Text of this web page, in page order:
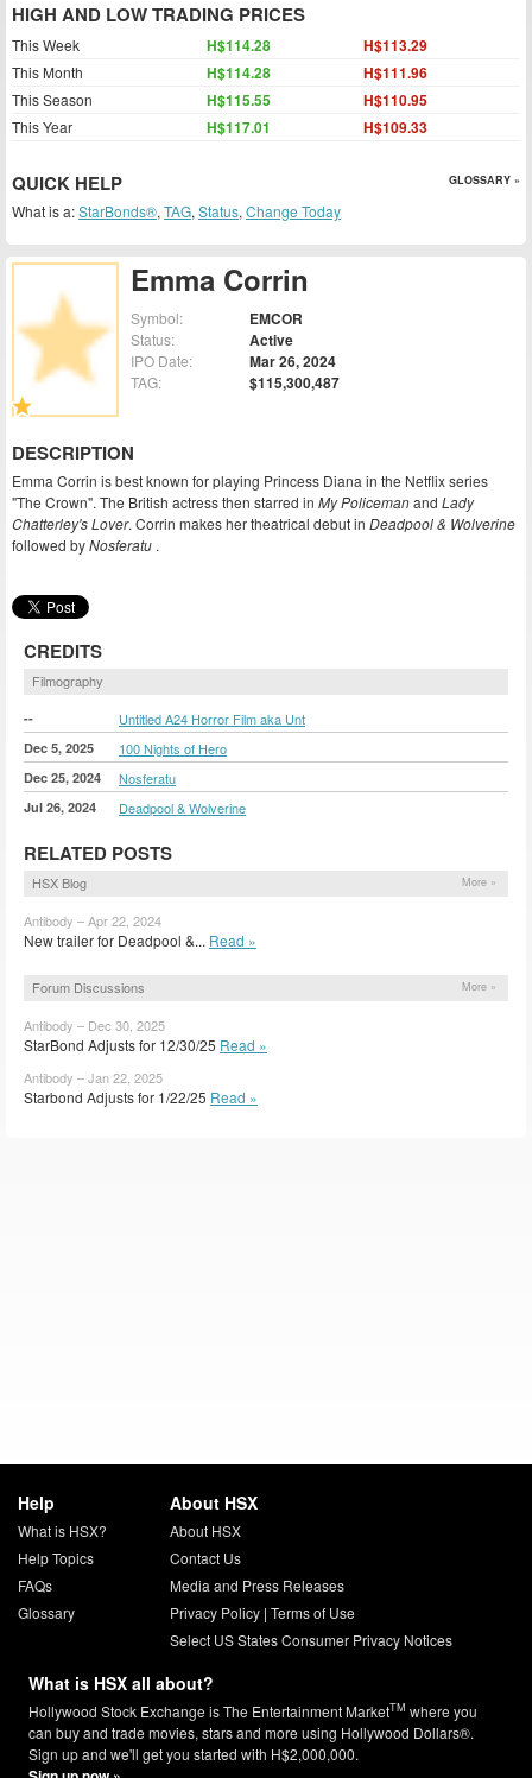
Emma Corrin
Symbol: EMCOR
Status: Active
IPO Date: Mar 26, 2024
TAG: $115,300,487
DESCRIPTION
Emma Corrin is best known for playing Princess Diana in the Netflix series
"The Crown". The British actress then starred in My Policemanand Lady
Chatterley's Lover. Corrin makes her theatrical debut in Deadpool & Wolverine
followed byNosferatu .
CREDITS
Filmography
-- Untitled A24 Horror Film aka Unt
Dec 5, 2025 100 Nights of Hero
Dec 25, 2024 Nosferatu
Jul 26, 2024 Deadpool & Wolverine
RELATED POSTS
HSX Blog More »
Antibody – Apr 22, 2024
New trailer for Deadpool &... Read »
Forum Discussions More »
Antibody – Dec 30, 2025
StarBond Adjusts for 12/30/25 Read »
Antibody – Jan 22, 2025
Starbond Adjusts for 1/22/25 Read »
HIGH AND LOW TRADING PRICES
This Week H$114.28 H$113.29
This Month H$114.28 H$111.96
This Season H$115.55 H$110.95
This Year H$117.01 H$109.33
QUICK HELP GLOSSARY »
What is a:StarBonds®, TAG, Status, Change Today
Help
What is HSX?
Help Topics
FAQs
Glossary
About HSX
About HSX
Contact Us
Media and Press Releases
Privacy Policy| Terms of Use
Select US States Consumer Privacy Notices
What is HSX all about?
Hollywood Stock Exchange is The Entertainment MarketTM where you
can buy and trade movies, stars and more using Hollywood Dollars®.
Sign up and we'll get you started with H$2,000,000.